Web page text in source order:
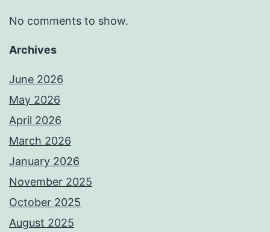
No comments to show.
Archives
June 2026
May 2026
April 2026
March 2026
January 2026
November 2025
October 2025
August 2025